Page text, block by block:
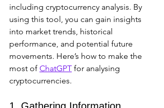
including cryptocurrency analysis. By
using this tool, you can gain insights
into market trends, historical
performance, and potential future
movements. Here’s how to make the
most of ChatGPT for analysing
cryptocurrencies.
1. Gathering Information